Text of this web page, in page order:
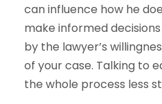
can influence how he
make informed
by the lawyer’s
of your case. Talking to
the whole process less